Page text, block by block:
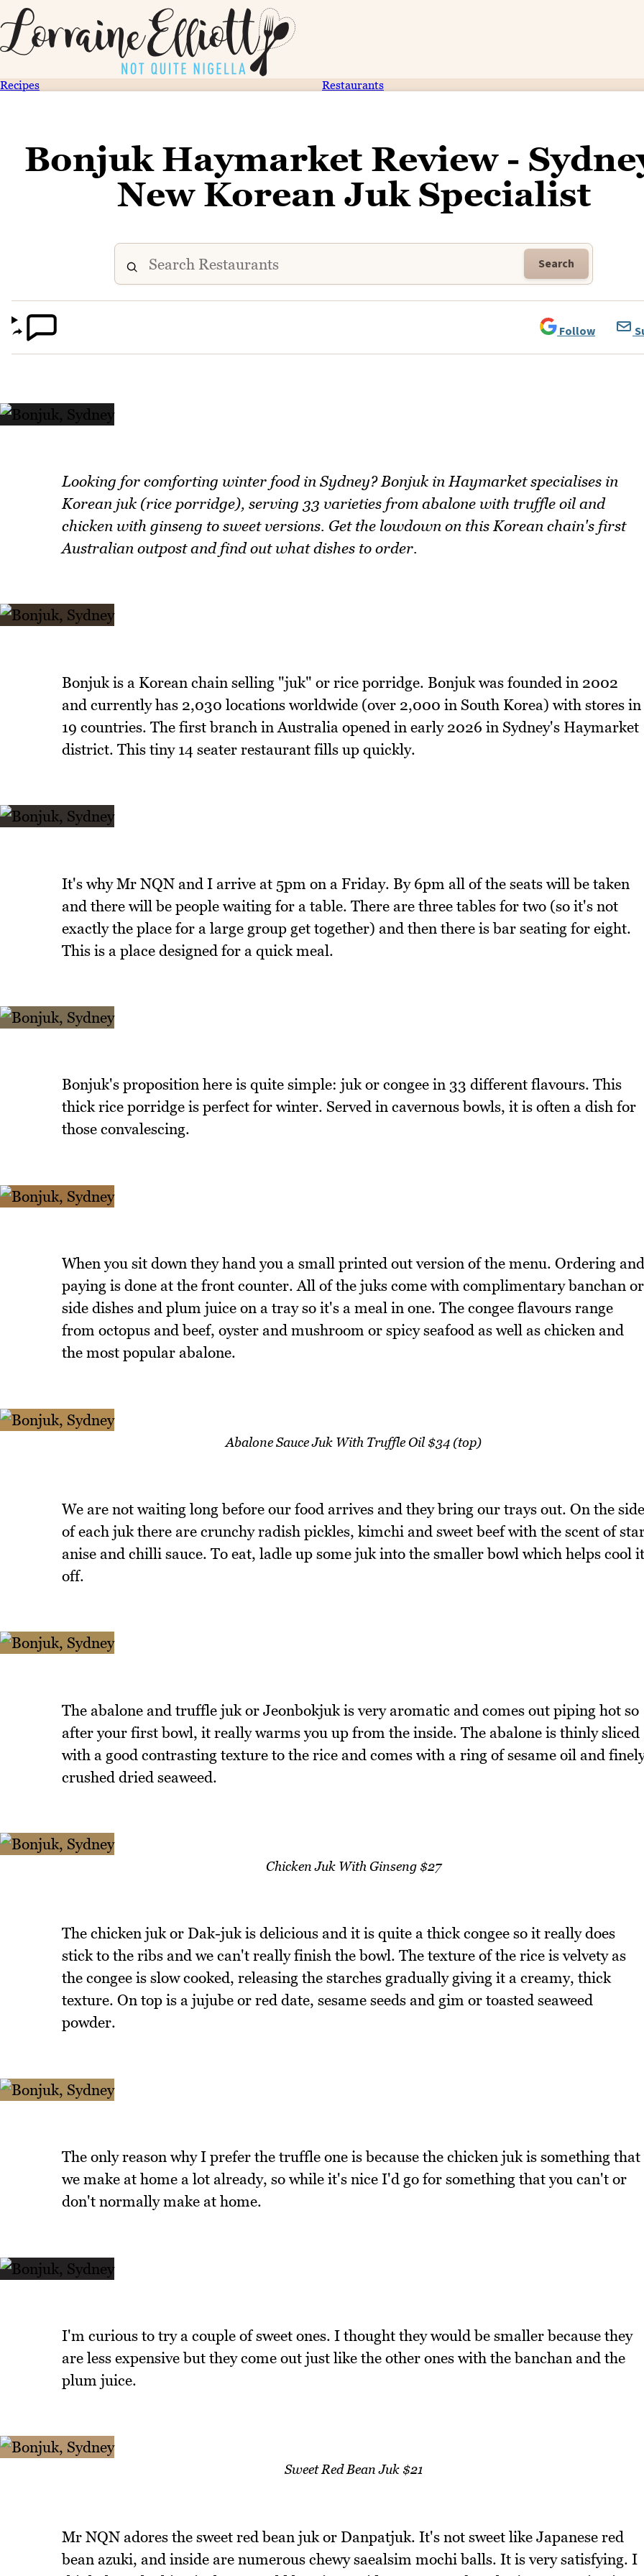
Recipes Restaurants
Bonjuk Haymarket Review -
New Korean Juk Specialist
Search
Follow
Looking for comforting winter food in Sydney? Bonjuk in Haymarket specialises in
Korean juk (rice porridge), serving 33 varieties from abalone with truffle oil and
chicken with ginseng to sweet versions. Get the lowdown on this Korean chain's first
Australian outpost and find out what dishes to order.
Bonjuk is a Korean chain selling "juk" or rice porridge. Bonjuk was founded in 2002
and currently has 2,030 locations worldwide (over 2,000 in South Korea) with stores in
19 countries. The first branch in Australia opened in early 2026 in Sydney's Haymarket
district. This tiny 14 seater restaurant fills up quickly.
It's why Mr NQN and I arrive at 5pm on a Friday. By 6pm all of the seats will be taken
and there will be people waiting for a table. There are three tables for two (so it's not
exactly the place for a large group get together) and then there is bar seating for eight.
This is a place designed for a quick meal.
Bonjuk's proposition here is quite simple: juk or congee in 33 different flavours. This
thick rice porridge is perfect for winter. Served in cavernous bowls, it is often a dish for
those convalescing.
When you sit down they hand you a small printed out version of the menu. Ordering and
paying is done at the front counter. All of the juks come with complimentary banchan or
side dishes and plum juice on a tray so it's a meal in one. The congee flavours range
from octopus and beef, oyster and mushroom or spicy seafood as well as chicken and
the most popular abalone.
Abalone Sauce Juk With Truffle Oil $34 (top)
We are not waiting long before our food arrives and they bring our trays out. On the side
of each juk there are crunchy radish pickles, kimchi and sweet beef with the scent of
anise and chilli sauce. To eat, ladle up some juk into the smaller bowl which helps cool it
off.
The abalone and truffle juk or Jeonbokjuk is very aromatic and comes out piping hot so
after your first bowl, it really warms you up from the inside. The abalone is thinly sliced
with a good contrasting texture to the rice and comes with a ring of sesame oil and
crushed dried seaweed.
Chicken Juk With Ginseng $27
The chicken juk or Dak-juk is delicious and it is quite a thick congee so it really does
stick to the ribs and we can't really finish the bowl. The texture of the rice is velvety as
the congee is slow cooked, releasing the starches gradually giving it a creamy, thick
texture. On top is a jujube or red date, sesame seeds and gim or toasted seaweed
powder.
The only reason why I prefer the truffle one is because the chicken juk is something that
we make at home a lot already, so while it's nice I'd go for something that you can't or
don't normally make at home.
I'm curious to try a couple of sweet ones. I thought they would be smaller because they
are less expensive but they come out just like the other ones with the banchan and the
plum juice.
Sweet Red Bean Juk $21
Mr NQN adores the sweet red bean juk or Danpatjuk. It's not sweet like Japanese red
bean azuki, and inside are numerous chewy saealsim mochi balls. It is very satisfying. I